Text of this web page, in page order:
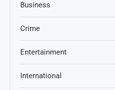
Business
Crime
Entertainment
International